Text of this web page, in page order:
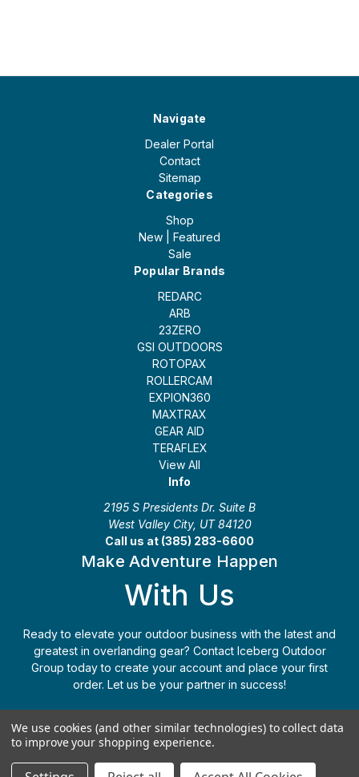
Navigate
Dealer Portal
Contact
Sitemap
Categories
Shop
New | Featured
Sale
Popular Brands
REDARC
ARB
23ZERO
GSI OUTDOORS
ROTOPAX
ROLLERCAM
EXPION360
MAXTRAX
GEAR AID
TERAFLEX
View All
Info
2195 S Presidents Dr. Suite B
West Valley City, UT 84120
Call us at (385) 283-6600
Make Adventure Happen
With Us
Ready to elevate your outdoor business with the latest and
greatest in overlanding gear? Contact Iceberg Outdoor
Group today to create your account and place your first
order. Let us be your partner in success!
Apply Today (385) 283-6600
© 2026 Iceberg Outdoor Group
We use cookies (and other similar technologies) to collect data
to improve your shopping experience.